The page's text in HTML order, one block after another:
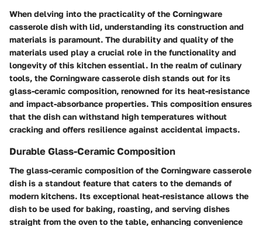
When delving into the practicality of the Corningware
casserole dish with lid, understanding its construction and
materials is paramount. The durability and quality of the
materials used play a crucial role in the functionality and
longevity of this kitchen essential. In the realm of culinary
tools, the Corningware casserole dish stands out for its
glass-ceramic composition, renowned for its heat-resistance
and impact-absorbance properties. This composition ensures
that the dish can withstand high temperatures without
cracking and offers resilience against accidental impacts.
Durable Glass-Ceramic Composition
The glass-ceramic composition of the Corningware casserole
dish is a standout feature that caters to the demands of
modern kitchens. Its exceptional heat-resistance allows the
dish to be used for baking, roasting, and serving dishes
straight from the oven to the table, enhancing convenience